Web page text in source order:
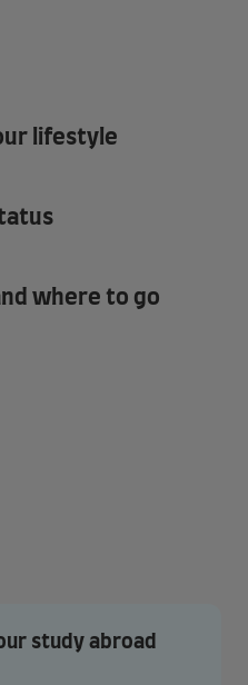
lifestyle
where to go
study abroad